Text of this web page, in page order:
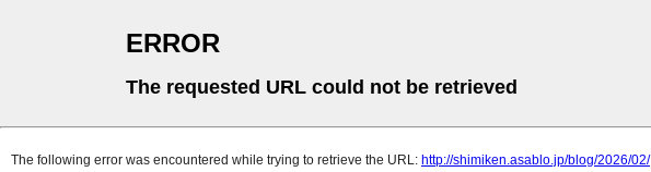
ERROR
The requested URL could not be retrieved
The following error was encountered while trying to retrieve the URL: http://shimiken.asablo.jp/blog/2026/02/